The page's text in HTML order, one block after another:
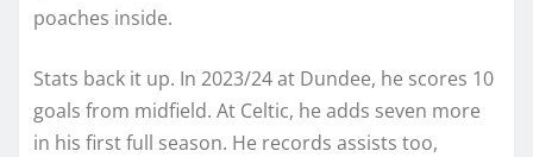
poaches inside.
Stats back it up. In 2023/24 at Dundee, he scores 10
goals from midfield. At Celtic, he adds seven more
in his first full season. He records assists too,